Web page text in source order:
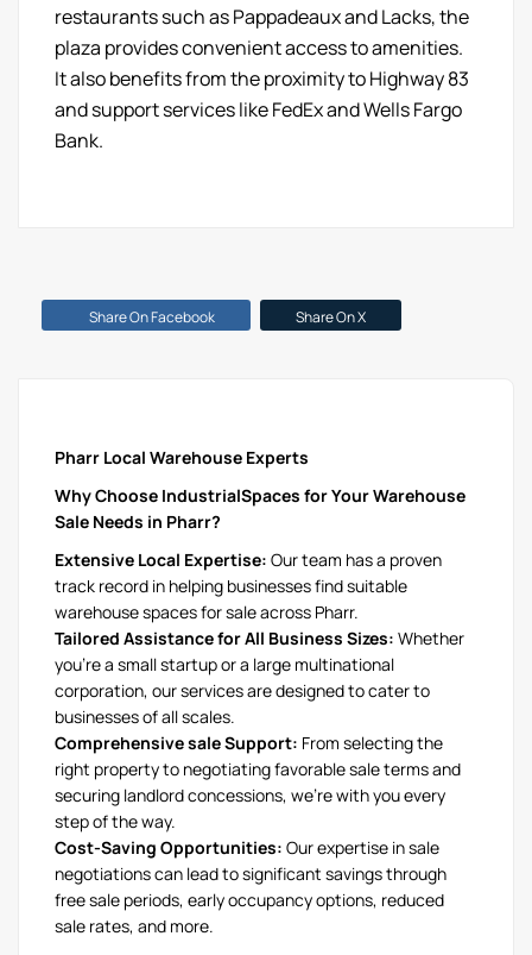
restaurants such as Pappadeaux and Lacks, the
plaza provides convenient access to amenities.
It also benefits from the proximity to Highway 83
and support services like FedEx and Wells Fargo
Bank.
Share On Facebook Share On X
Pharr Local Warehouse Experts
Why Choose IndustrialSpaces for Your Warehouse
Sale Needs in Pharr?
Extensive Local Expertise: Our team has a proven
track record in helping businesses find suitable
warehouse spaces for sale across Pharr.
Tailored Assistance for All Business Sizes: Whether
you're a small startup or a large multinational
corporation, our services are designed to cater to
businesses of all scales.
Comprehensive sale Support: From selecting the
right property to negotiating favorable sale terms and
securing landlord concessions, we're with you every
step of the way.
Cost-Saving Opportunities: Our expertise in sale
negotiations can lead to significant savings through
free sale periods, early occupancy options, reduced
sale rates, and more.